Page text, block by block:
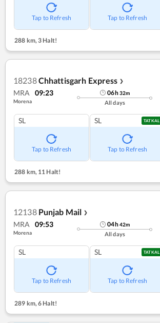
Tap to Refresh Tap to Refresh
288 km, 3 Halt!
18238Chhattisgarh Express ❯
MRA 09:23
Morena
06h32m
All days
SL
Tap to Refresh
SL TATKAL
Tap to Refresh
288 km, 11 Halt!
12138 Punjab Mail ❯
MRA 09:53
Morena
04h42m
All days
SL
Tap to Refresh
SL TATKAL
Tap to Refresh
289 km, 6 Halt!